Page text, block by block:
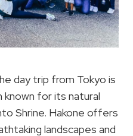
day trip from Tokyo is
known for its natural
Shrine. Hakone offers
landscapes and